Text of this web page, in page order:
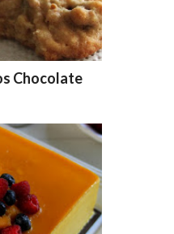
Chocolate